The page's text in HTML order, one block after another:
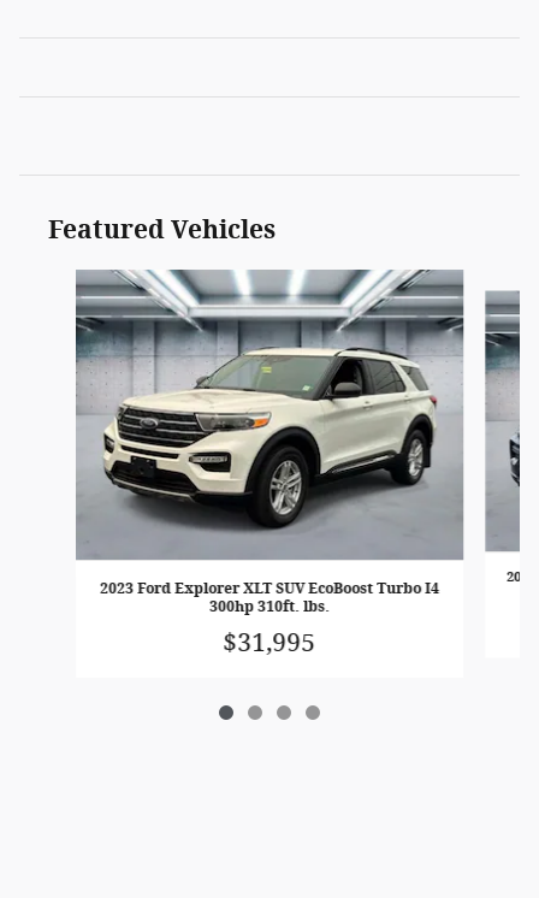
Featured Vehicles
Slide 1 of 4
2023 Ford Explorer XLT SUV EcoBoost Turbo I4
300hp 310ft. lbs.
$31,995